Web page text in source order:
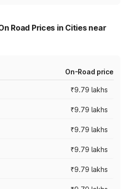
Road Prices in Cities near
On-Road price
₹9.79 lakhs
₹9.79 lakhs
₹9.79 lakhs
₹9.79 lakhs
₹9.79 lakhs